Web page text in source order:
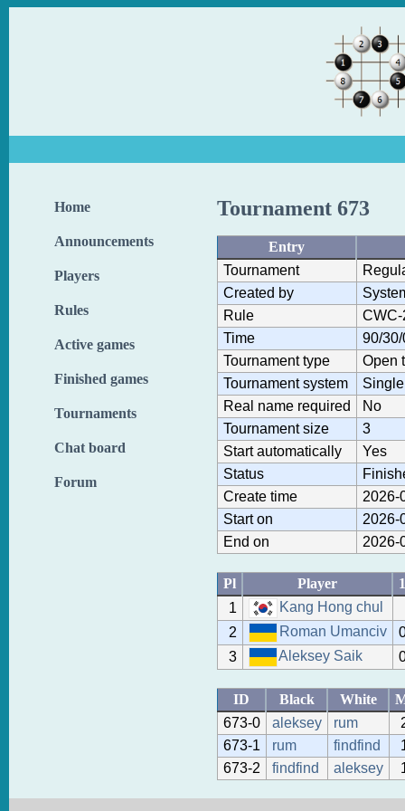
Home
Announcements
Players
Rules
Active games
Finished games
Tournaments
Chat board
Forum
Tournament 673
Entry
Tournament
Created by
Rule
CWC-
Time
90/30/
Tournament type
Open
Tournament system
Real name required
No
Tournament size
3
Start automatically
Yes
Status
Create time
2026-
Start on
2026-
End on
2026-
Pl Player
1
1
Kang Hong chul
2
Roman Umanciv
3
Aleksey Saik
ID Black White
673-0
aleksey rum
673-1
rum findfind
673-2
findfind aleksey